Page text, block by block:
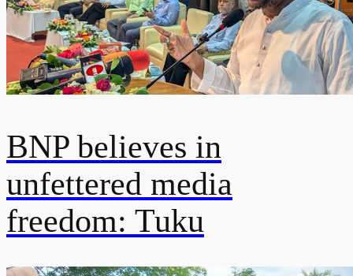
BNP believes in
unfettered media
freedom: Tuku